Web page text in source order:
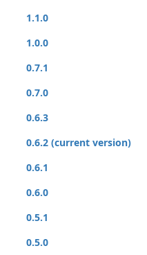
1.1.0
1.0.0
0.7.1
0.7.0
0.6.3
0.6.2 (current version)
0.6.1
0.6.0
0.5.1
0.5.0